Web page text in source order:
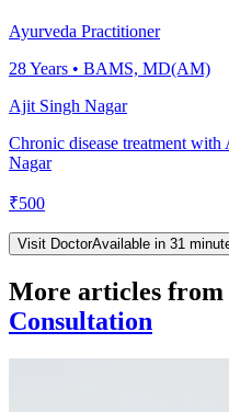
Ayurveda Practitioner
28Years • BAMS, MD(AM)
Ajit Singh Nagar
Chronic disease treatment
Nagar
₹500
Visit DoctorAvailable in 31
More articles from
Consultation